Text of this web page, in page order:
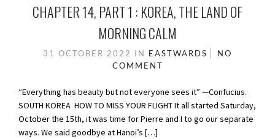
CHAPTER 14, PART 1 : KOREA, THE LAND OF
MORNING CALM
31 OCTOBER 2022 IN EASTWARDS
NO
COMMENT
“Everything has beauty but not everyone sees it” —Confucius.
SOUTH KOREA HOW TO MISS YOUR FLIGHT It all started Saturday,
October the 15th, it was time for Pierre and I to go our separate
ways. We said goodbye at Hanoi’s […]